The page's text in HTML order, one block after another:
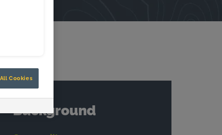
Background
Cookies